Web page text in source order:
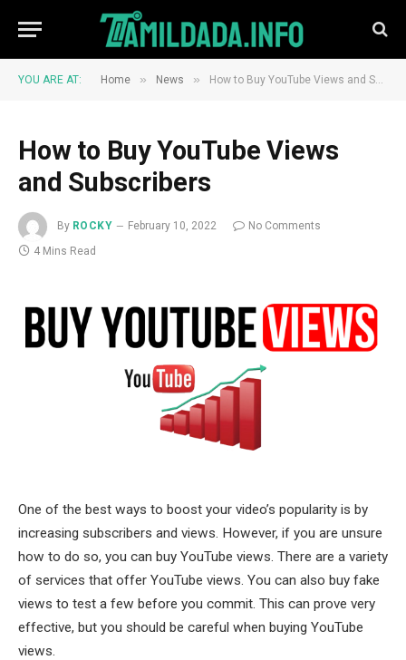
YOU ARE AT: Home » News » How to Buy YouTube Views and Subscribers
How to Buy YouTube Views
and Subscribers
By ROCKY February 10, 2022
No Comments
4 Mins Read
One of the best ways to boost your video’s popularity is by
increasing subscribers and views. However, if you are unsure
how to do so, you can buy YouTube views. There are a variety
of services that offer YouTube views. You can also buy fake
views to test a few before you commit. This can prove very
effective, but you should be careful when buying YouTube
views.